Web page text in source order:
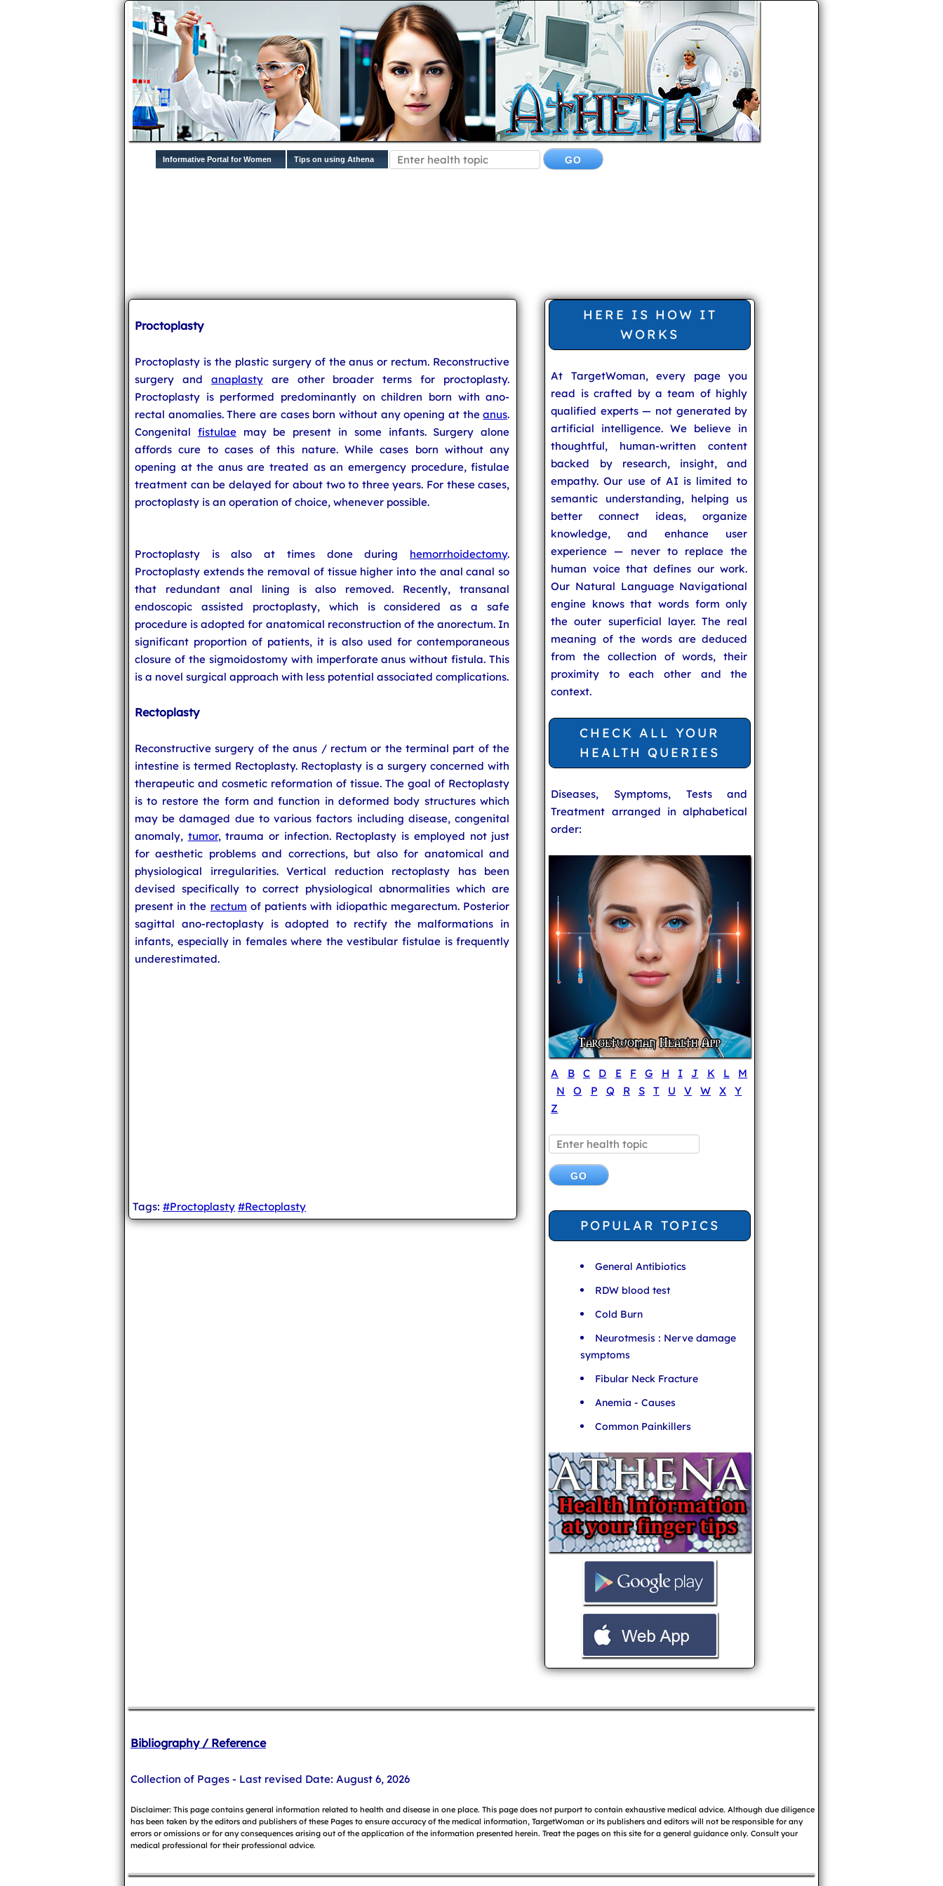
Informative Portal for Women Tips on using Athena
Proctoplasty
Proctoplasty is the plastic surgery of the anus or rectum. Reconstructive
surgery and anaplastyare other broader terms for proctoplasty.
Proctoplasty is performed predominantly on children born with ano-
rectal anomalies. There are cases born without any opening at theanus.
Congenital fistulaemay be present in some infants. Surgery alone
affords cure to cases of this nature. While cases born without any
opening at the anus are treated as an emergency procedure, fistulae
treatment can be delayed for about two to three years. For these cases,
proctoplasty is an operation of choice, whenever possible.
Proctoplasty is also at times done during hemorrhoidectomy.
Proctoplasty extends the removal of tissue higher into the anal canal so
that redundant anal lining is also removed. Recently, transanal
endoscopic assisted proctoplasty, which is considered as a safe
procedure is adopted for anatomical reconstruction of the anorectum. In
significant proportion of patients, it is also used for contemporaneous
closure of the sigmoidostomy with imperforate anus without fistula. This
is a novel surgical approach with less potential associated complications.
Rectoplasty
Reconstructive surgery of the anus / rectum or the terminal part of the
intestine is termed Rectoplasty. Rectoplasty is a surgery concerned with
therapeutic and cosmetic reformation of tissue. The goal of Rectoplasty
is to restore the form and function in deformed body structures which
may be damaged due to various factors including disease, congenital
anomaly, tumor, trauma or infection. Rectoplasty is employed not just
for aesthetic problems and corrections, but also for anatomical and
physiological irregularities. Vertical reduction rectoplasty has been
devised specifically to correct physiological abnormalities which are
present in the rectum of patients with idiopathic megarectum. Posterior
sagittal ano-rectoplasty is adopted to rectify the malformations in
infants, especially in females where the vestibular fistulae is frequently
underestimated.
Tags: #Proctoplasty #Rectoplasty
HERE IS HOW IT
WORKS
At TargetWoman, every page you
read is crafted by a team of highly
qualified experts — not generated by
artificial intelligence. We believe in
thoughtful, human-written content
backed by research, insight, and
empathy. Our use of AI is limited to
semantic understanding, helping us
better connect ideas, organize
knowledge, and enhance user
experience — never to replace the
human voice that defines our work.
Our Natural Language Navigational
engine knows that words form only
the outer superficial layer. The real
meaning of the words are deduced
from the collection of words, their
proximity to each other and the
context.
CHECK ALL YOUR
HEALTH QUERIES
Diseases, Symptoms, Tests and
Treatment arranged in alphabetical
order:
A B C D E F G H I J K L
M
N
O P Q R S T U V W X
Y
Z
POPULAR TOPICS
General Antibiotics
RDW blood test
Cold Burn
Neurotmesis : Nerve damage
symptoms
Fibular Neck Fracture
Anemia - Causes
Common Painkillers
Bibliography / Reference
Collection of Pages - Last revised Date: August 6, 2026
Disclaimer: This page contains general information related to health and disease in one place. This page does not purport to contain exhaustive medical advice. Although due diligence
has been taken by the editors and publishers of these Pages to ensure accuracy of the medical information, TargetWoman or its publishers and editors will not be responsible for any
errors or omissions or for any consequences arising out of the application of the information presented herein. Treat the pages on this site for a general guidance only. Consult your
medical professional for their professional advice.